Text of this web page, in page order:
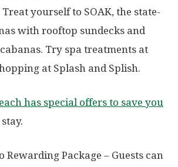
yourself to SOAK, the state-
with rooftop sundecks and
Try spa treatments at
at Splash and Splish.
has special offers to save you
Rewarding Package – Guests can